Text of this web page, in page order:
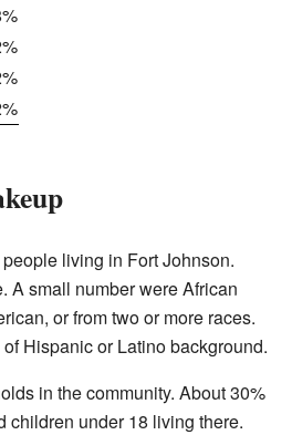
living in Fort Johnson.
A small number were African
or from two or more races.
Hispanic or Latino background.
in the community. About 30%
children under 18 living there.